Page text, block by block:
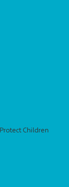
Children